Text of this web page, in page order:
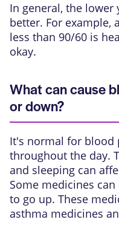
In general, the
better. For example,
less than 90/60 is
okay.
What can cause
or down?
It's normal for blood
throughout the day.
and sleeping can
Some medicines
to go up. These
asthma medicines